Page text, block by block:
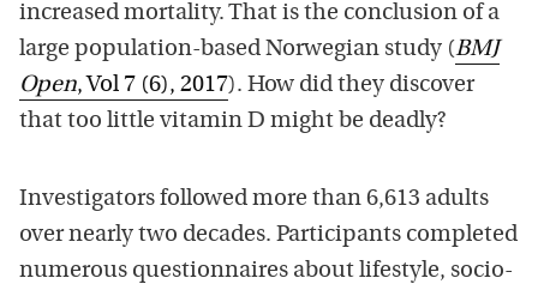
increased mortality. That is the conclusion of a
large population-based Norwegian study (BMJ
Open, Vol 7 (6), 2017). How did they discover
that too little vitamin D might be deadly?
Investigators followed more than 6,613 adults
over nearly two decades. Participants completed
numerous questionnaires about lifestyle, socio-